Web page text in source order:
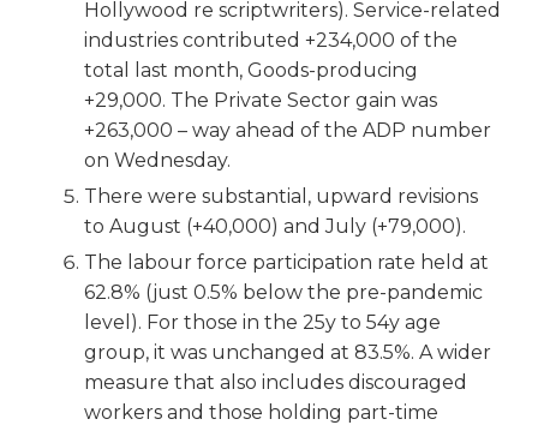
Hollywood re scriptwriters). Service-related
industries contributed +234,000 of the
total last month, Goods-producing
+29,000. The Private Sector gain was
+263,000 – way ahead of the ADP number
on Wednesday.
There were substantial, upward revisions
to August (+40,000) and July (+79,000).
The labour force participation rate held at
62.8% (just 0.5% below the pre-pandemic
level). For those in the 25y to 54y age
group, it was unchanged at 83.5%. A wider
measure that also includes discouraged
workers and those holding part-time